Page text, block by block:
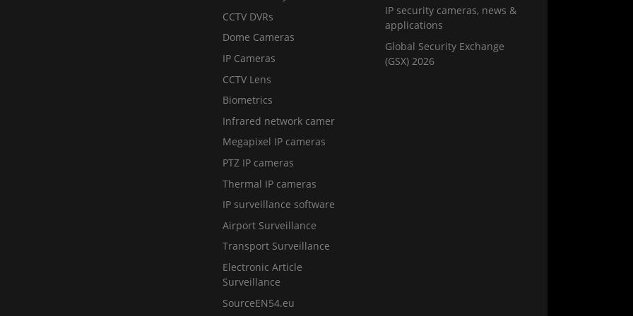
CCTV DVRs
Dome Cameras
IP Cameras
CCTV Lens
Biometrics
Infrared network camer
Megapixel IP cameras
PTZ IP cameras
Thermal IP cameras
IP surveillance software
Airport Surveillance
Transport Surveillance
Electronic Article
Surveillance
SourceEN54.eu
IP security cameras, news &
applications
Global Security Exchange
(GSX) 2026